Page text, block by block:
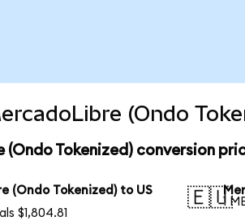
(Ondo
(Ondo Tokenized) conversion
(Ondo Tokenized) to US
$1,804.81
🇪🇺
1